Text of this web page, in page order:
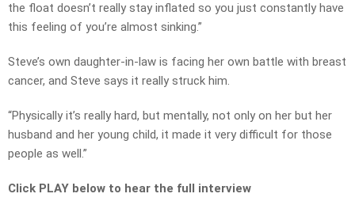
the float doesn’t really stay inflated so you just constantly have
this feeling of you’re almost sinking.”
Steve’s own daughter-in-law is facing her own battle with breast
cancer, and Steve says it really struck him.
“Physically it’s really hard, but mentally, not only on her but her
husband and her young child, it made it very difficult for those
people as well.”
Click PLAY below to hear the full interview